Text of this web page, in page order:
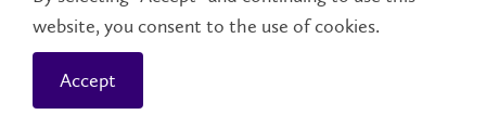
Contact Us
© 2026 Wilfrid Laurier University
website, you consent to the use of cookies.
Accept